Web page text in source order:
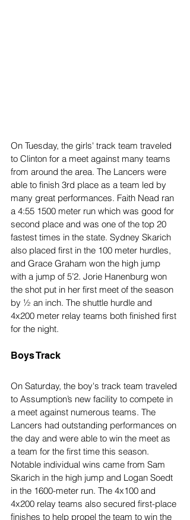
On Tuesday, the girls' track team traveled
to Clinton for a meet against many teams
from around the area. The Lancers were
able to finish 3rd place as a team led by
many great performances. Faith Nead ran
a 4:55 1500 meter run which was good for
second place and was one of the top 20
fastest times in the state. Sydney Skarich
also placed first in the 100 meter hurdles,
and Grace Graham won the high jump
with a jump of 5’2. Jorie Hanenburg won
the shot put in her first meet of the season
by ½ an inch. The shuttle hurdle and
4x200 meter relay teams both finished first
for the night.
Boys Track
On Saturday, the boy's track team traveled
to Assumption’s new facility to compete in
a meet against numerous teams. The
Lancers had outstanding performances on
the day and were able to win the meet as
a team for the first time this season.
Notable individual wins came from Sam
Skarich in the high jump and Logan Soedt
in the 1600-meter run. The 4x100 and
4x200 relay teams also secured first-place
finishes to help propel the team to win the